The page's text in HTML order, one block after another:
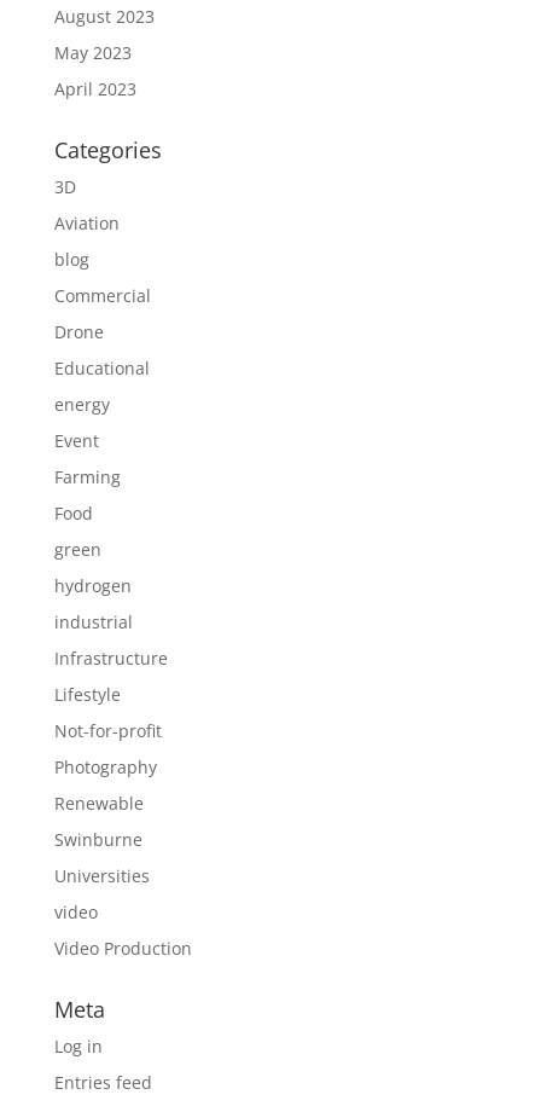
August 2023
May 2023
April 2023
Categories
3D
Aviation
blog
Commercial
Drone
Educational
energy
Event
Farming
Food
green
hydrogen
industrial
Infrastructure
Lifestyle
Not-for-profit
Photography
Renewable
Swinburne
Universities
video
Video Production
Meta
Log in
Entries feed